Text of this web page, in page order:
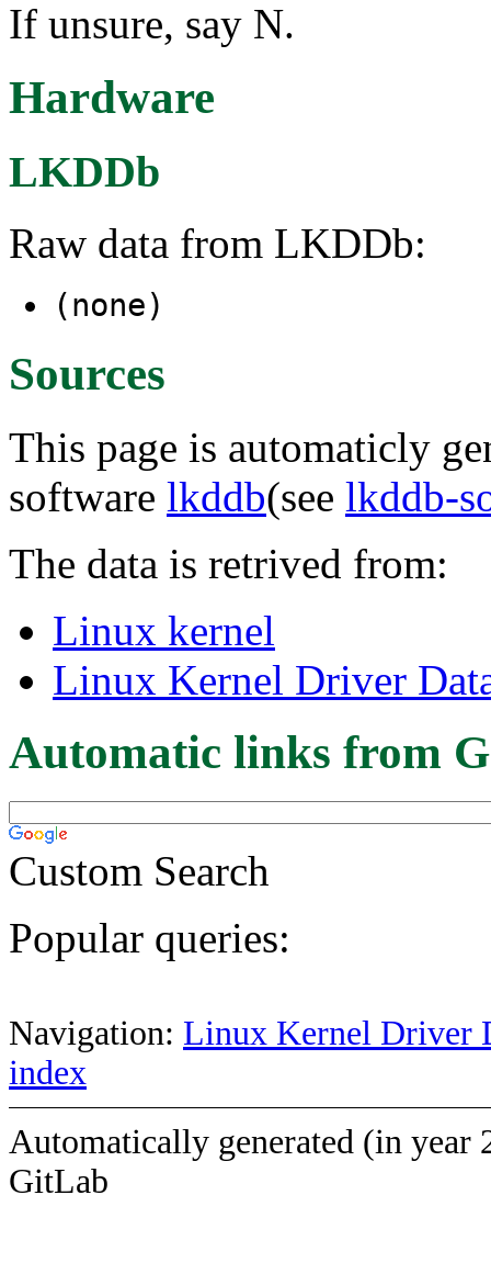
If unsure, say N.
Hardware
LKDDb
Raw data from LKDDb:
(none)
Sources
This page is automaticly
software lkddb(see lkddb-
The data is retrived from:
Linux kernel
Linux Kernel Driver
Automatic links from
Custom Search
Popular queries:
Navigation: Linux Kernel Driver
index
Automatically generated (in year
GitLab